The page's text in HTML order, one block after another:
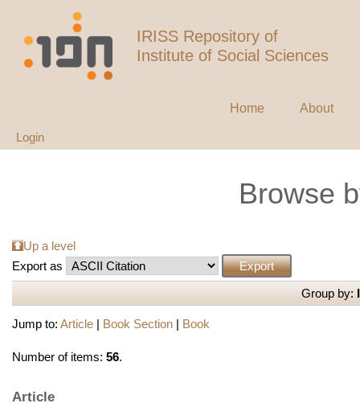
IRISS Repository of
Institute of Social Sciences
Home About
Login
Browse
Up a level
Export as
Group by:
Jump to: Article | Book Section | Book
Number of items: 56.
Article